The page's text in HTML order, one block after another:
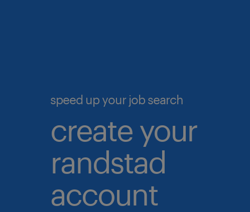
speed up your job search
create your
randstad
account